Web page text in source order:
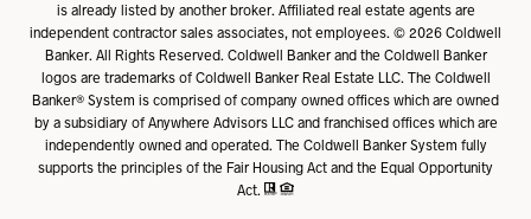
is already listed by another broker. Affiliated real estate agents are
independent contractor sales associates, not employees. ©2026Coldwell
Banker. All Rights Reserved. Coldwell Banker and the Coldwell Banker
logos are trademarks of Coldwell Banker Real Estate LLC. The Coldwell
Banker® System is comprised of company owned offices which are owned
by a subsidiary of Anywhere Advisors LLC and franchised offices which are
independently owned and operated. The Coldwell Banker System fully
supports the principles of the Fair Housing Act and the Equal Opportunity
Act.